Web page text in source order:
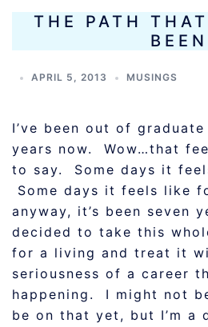
THE PATH
BEEN
APRIL 5, 2013 MUSINGS
I’ve been out of
years now. Wow…that
to say. Some days it
Some days it feels like
anyway, it’s been seven
decided to take this
for a living and treat it
seriousness of a career
happening. I might not
be on that yet, but I’m a